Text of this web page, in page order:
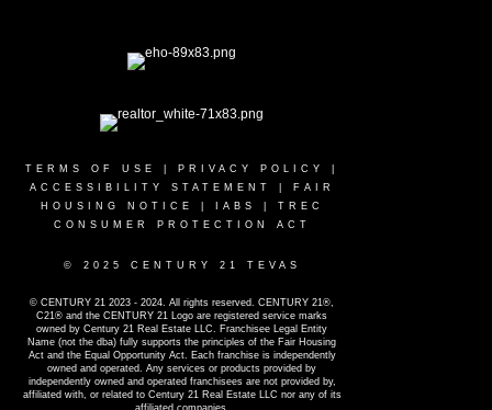
TERMS OF USE PRIVACY POLICY
ACCESSIBILITY STATEMENT
FAIR
HOUSING NOTICE
IABS
TREC
CONSUMER PROTECTION ACT
© 2025 CENTURY 21 TEVAS
© CENTURY 21 2023 - 2024. All rights reserved. CENTURY 21®,
C21® and the CENTURY 21 Logo are registered service marks
owned by Century 21 Real Estate LLC. Franchisee Legal Entity
Name (not the dba) fully supports the principles of the Fair Housing
Act and the Equal Opportunity Act. Each franchise is independently
owned and operated. Any services or products provided by
independently owned and operated franchisees are not provided by,
affiliated with, or related to Century 21 Real Estate LLC nor any of its